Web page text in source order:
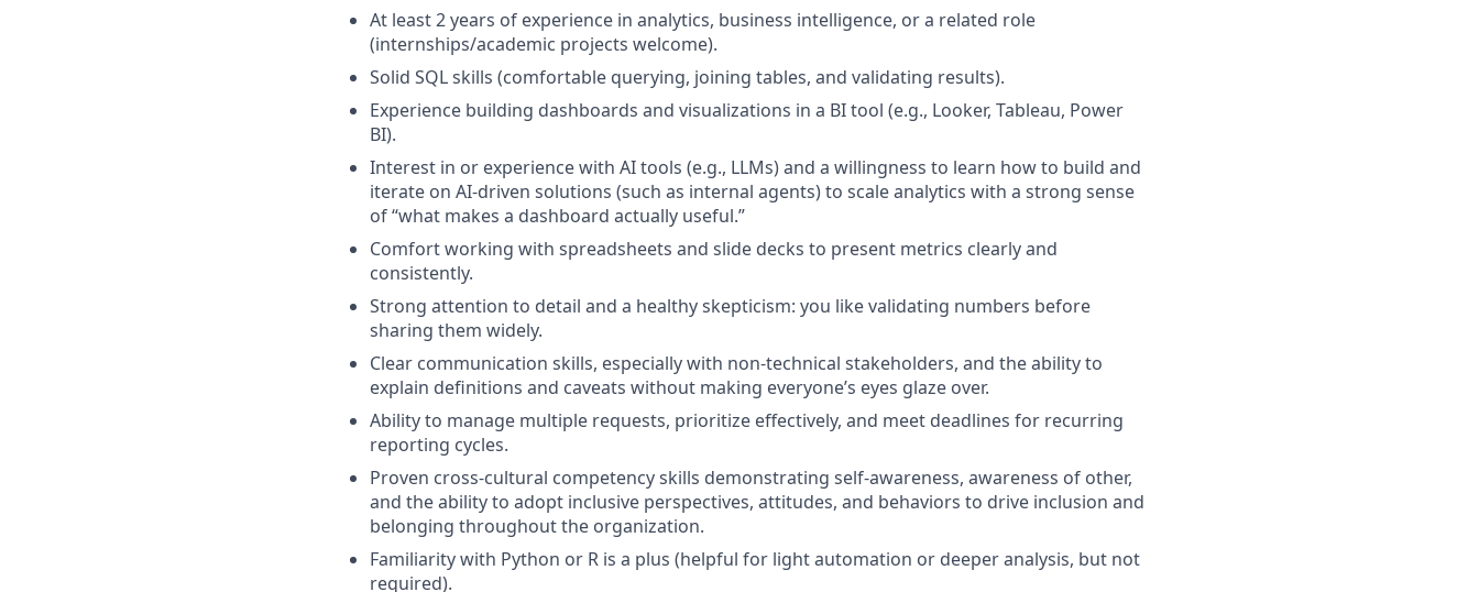
At least 2 years of experience in analytics, business intelligence, or a related role
(internships/academic projects welcome).
Solid SQL skills (comfortable querying, joining tables, and validating results).
Experience building dashboards and visualizations in a BI tool (e.g., Looker, Tableau, Power
BI).
Interest in or experience with AI tools (e.g., LLMs) and a willingness to learn how to build and
iterate on AI-driven solutions (such as internal agents) to scale analytics with a strong sense
of “what makes a dashboard actually useful.”
Comfort working with spreadsheets and slide decks to present metrics clearly and
consistently.
Strong attention to detail and a healthy skepticism: you like validating numbers before
sharing them widely.
Clear communication skills, especially with non-technical stakeholders, and the ability to
explain definitions and caveats without making everyone’s eyes glaze over.
Ability to manage multiple requests, prioritize effectively, and meet deadlines for recurring
reporting cycles.
Proven cross-cultural competency skills demonstrating self-awareness, awareness of other,
and the ability to adopt inclusive perspectives, attitudes, and behaviors to drive inclusion and
belonging throughout the organization.
Familiarity with Python or R is a plus (helpful for light automation or deeper analysis, but not
required).